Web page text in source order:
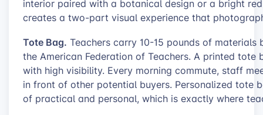
interior paired with a botanical design or a bright
creates a two-part visual experience that
Tote Bag. Teachers carry 10-15 pounds of
the American Federation of Teachers. A printed
with high visibility. Every morning commute, staff
in front of other potential buyers. Personalized tote
of practical and personal, which is exactly where